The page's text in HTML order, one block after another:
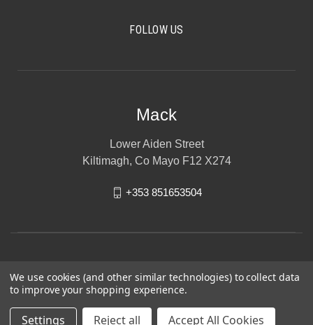
FOLLOW US
Mack
Lower Aiden Street
Kiltimagh, Co Mayo F12 X274
+353 851653504
We use cookies (and other similar technologies) to collect data
to improve your shopping experience.
Settings Reject all Accept All Cookies